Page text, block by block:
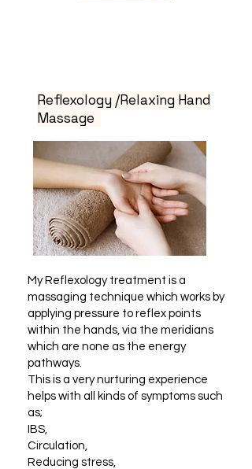
Reflexology /Relaxing Hand
Massage
My Reflexology treatment is a
massaging technique which works by
applying pressure to reflex points
within the hands, via the meridians
which are none as the energy
pathways.
This is a very nurturing experience
helps with all kinds of symptoms such
as;
IBS,
Circulation,
Reducing stress,